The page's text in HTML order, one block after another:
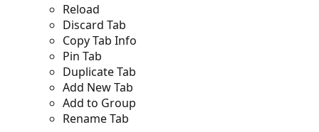
Reload
Discard Tab
Copy Tab Info
Pin Tab
Duplicate Tab
Add New Tab
Add to Group
Rename Tab